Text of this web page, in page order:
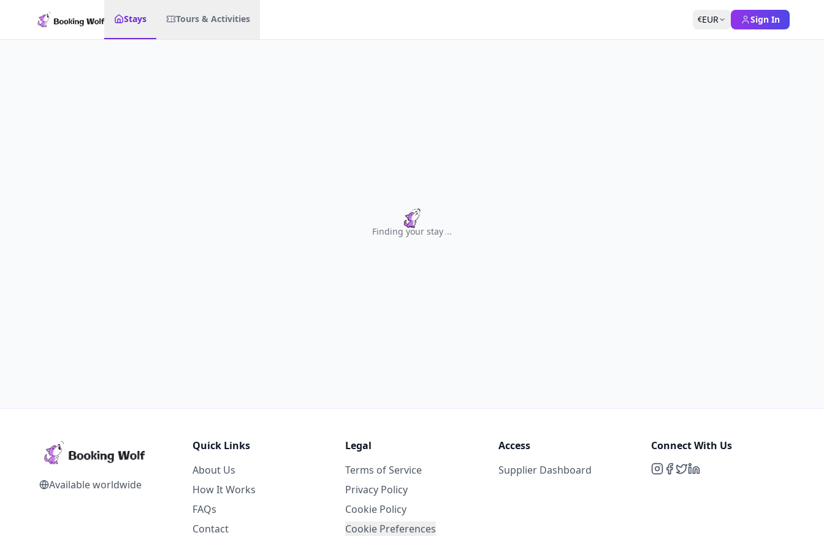
Stays Tours & Activities €EUR Sign In
Finding your stay...
Available worldwide
Quick Links
About Us
How It Works
FAQs
Contact
Legal
Terms of Service
Privacy Policy
Cookie Policy
Cookie Preferences
Access
Supplier Dashboard
Connect With Us